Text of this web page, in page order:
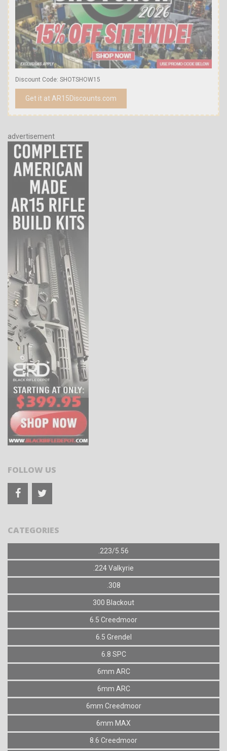
Discount Code: SHOTSHOW15
Get it at AR15Discounts.com
advertisement
FOLLOW US
CATEGORIES
.223/5.56
.224 Valkyrie
.308
300 Blackout
6.5 Creedmoor
6.5 Grendel
6.8 SPC
6mm ARC
6mm ARC
6mm Creedmoor
6mm MAX
8.6 Creedmoor